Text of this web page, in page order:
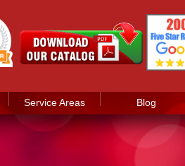
Service Areas Blog